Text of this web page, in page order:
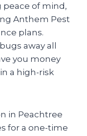
of mind,
Anthem Pest
plans.
away all
you money
a high-risk
in Peachtree
for a one-time